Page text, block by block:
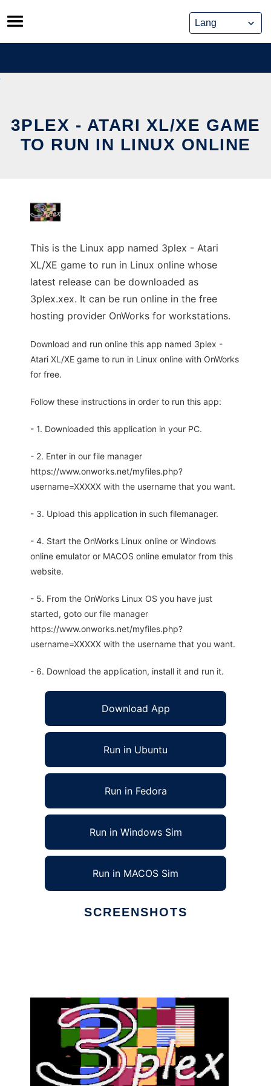
Skip
to
content
3PLEX - ATARI XL/XE GAME
TO RUN IN LINUX ONLINE
This is the Linux app named 3plex - Atari
XL/XE game to run in Linux online whose
latest release can be downloaded as
3plex.xex. It can be run online in the free
hosting provider OnWorks for workstations.
Download and run online this app named 3plex -
Atari XL/XE game to run in Linux online with OnWorks
for free.
Follow these instructions in order to run this app:
- 1. Downloaded this application in your PC.
- 2. Enter in our file manager
https://www.onworks.net/myfiles.php?
username=XXXXX with the username that you want.
- 3. Upload this application in such filemanager.
- 4. Start the OnWorks Linux online or Windows
online emulator or MACOS online emulator from this
website.
- 5. From the OnWorks Linux OS you have just
started, goto our file manager
https://www.onworks.net/myfiles.php?
username=XXXXX with the username that you want.
- 6. Download the application, install it and run it.
Download App
Run in Ubuntu
Run in Fedora
Run in Windows Sim
Run in MACOS Sim
SCREENSHOTS